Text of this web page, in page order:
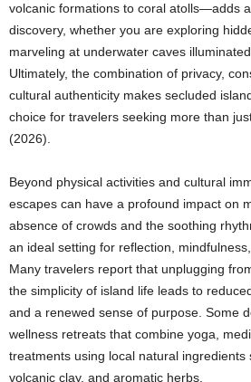
volcanic formations to coral atolls—adds
discovery, whether you are exploring
marveling at underwater caves
Ultimately, the combination of privacy,
cultural authenticity makes secluded
choice for travelers seeking more than
(2026).
Beyond physical activities and cultural
escapes can have a profound impact on
absence of crowds and the soothing
an ideal setting for reflection,
Many travelers report that unplugging
the simplicity of island life leads to
and a renewed sense of purpose. Some
wellness retreats that combine yoga,
treatments using local natural ingredients
volcanic clay, and aromatic herbs.